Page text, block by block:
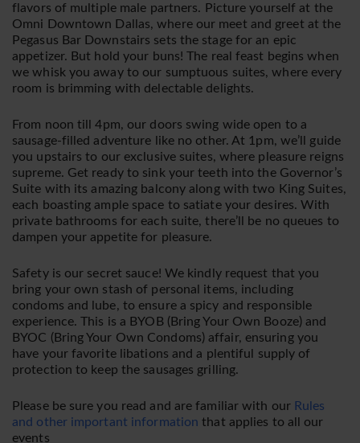
flavors of multiple male partners. Picture yourself at the
Omni Downtown Dallas, where our meet and greet at the
Pegasus Bar Downstairs sets the stage for an epic
appetizer. But hold your buns! The real feast begins when
we whisk you away to our sumptuous suites, where every
room is brimming with delectable delights.
From noon till 4pm, our doors swing wide open to a
sausage-filled adventure like no other. At 1pm, we’ll guide
you upstairs to our exclusive suites, where pleasure reigns
supreme. Get ready to sink your teeth into the Governor’s
Suite with its amazing balcony along with two King Suites,
each boasting ample space to satiate your desires. With
private bathrooms for each suite, there’ll be no queues to
dampen your appetite for pleasure.
Safety is our secret sauce! We kindly request that you
bring your own stash of personal items, including
condoms and lube, to ensure a spicy and responsible
experience. This is a BYOB (Bring Your Own Booze) and
BYOC (Bring Your Own Condoms) affair, ensuring you
have your favorite libations and a plentiful supply of
protection to keep the sausages grilling.
Please be sure you read and are familiar with our Rules
and other important information that applies to all our
events